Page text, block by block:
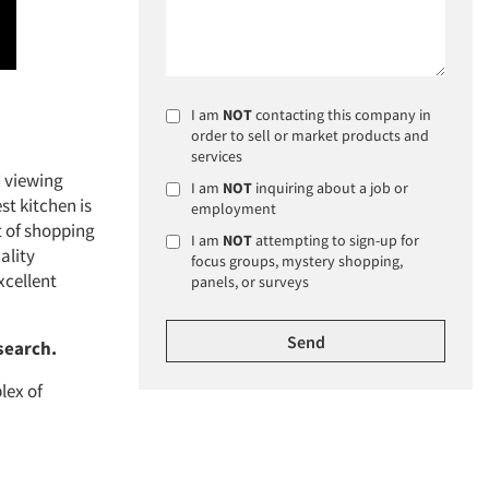
viewing
kitchen is
of shopping
of
I am NOTcontacting this company in
order to sell or market products and
services
I am NOT inquiring about a job or
employment
I am NOTattempting to sign-up for
focus groups, mystery shopping,
panels, or surveys